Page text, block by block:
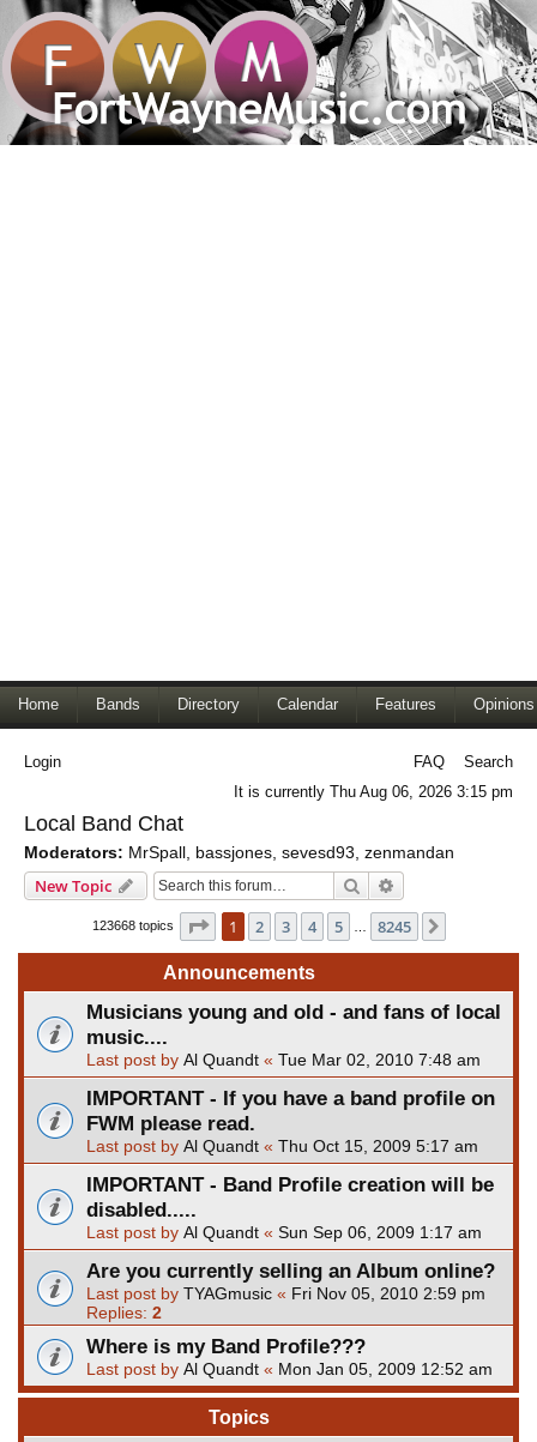
Home Bands Directory Calendar Features Opinions
Login FAQ
Search
It is currently Thu Aug 06, 2026 3:15 pm
Local Band Chat
Moderators: MrSpall bassjones sevesd93 zenmandan
New Topic Search
123668 topics Page 1of 8245
1 2 3 4 5 8245
Announcements
Musicians young and old - and fans of local
music....
Last post by Al Quandt « Tue Mar 02, 2010 7:48 am
IMPORTANT - If you have a band profile on
FWM please read.
Last post by Al Quandt « Thu Oct 15, 2009 5:17 am
IMPORTANT - Band Profile creation will be
disabled.....
Last post by Al Quandt « Sun Sep 06, 2009 1:17 am
Are you currently selling an Album online?
Last post by TYAGmusic « Fri Nov 05, 2010 2:59 pm
Replies: 2
Where is my Band Profile???
Last post by Al Quandt « Mon Jan 05, 2009 12:52 am
Topics